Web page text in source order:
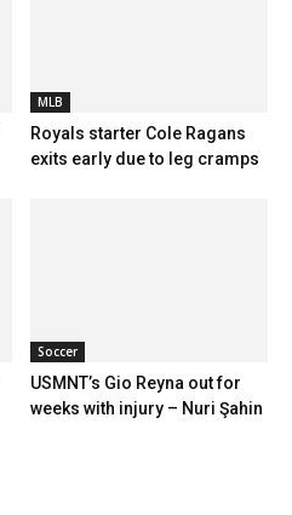
MLB
Royals starter Cole Ragans
exits early due to leg cramps
Soccer
USMNT’s Gio Reyna out for
weeks with injury – Nuri Şahin